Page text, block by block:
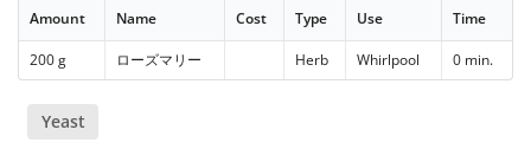
Amount Name Cost Type Use Time
200 g ローズマリー Herb Whirlpool 0 min.
Yeast